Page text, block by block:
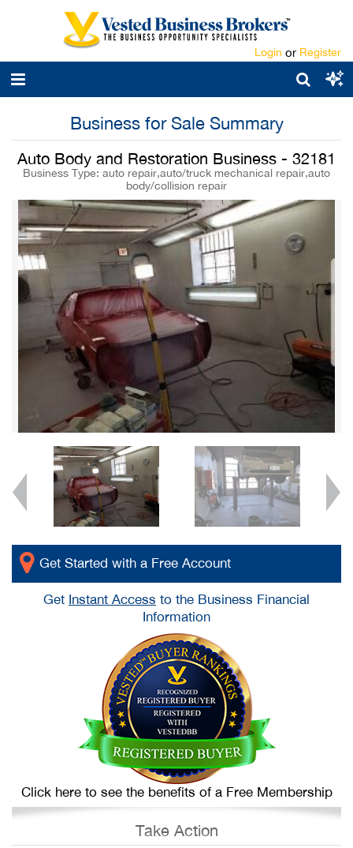
Login or Register
Business for Sale Summary
Auto Body and Restoration Business - 32181
Business Type: auto repair,auto/truck mechanical repair,auto
body/collision repair
Get Started with a Free Account
Get Instant Access to the Business Financial
Information
Click here to see the benefits of a Free Membership
Take Action